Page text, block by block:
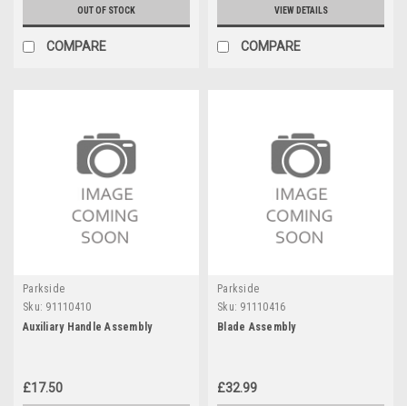
OUT OF STOCK
COMPARE
VIEW DETAILS
COMPARE
Parkside
Sku: 91110410
Auxiliary Handle Assembly
£17.50
Parkside
Sku: 91110416
Blade Assembly
£32.99